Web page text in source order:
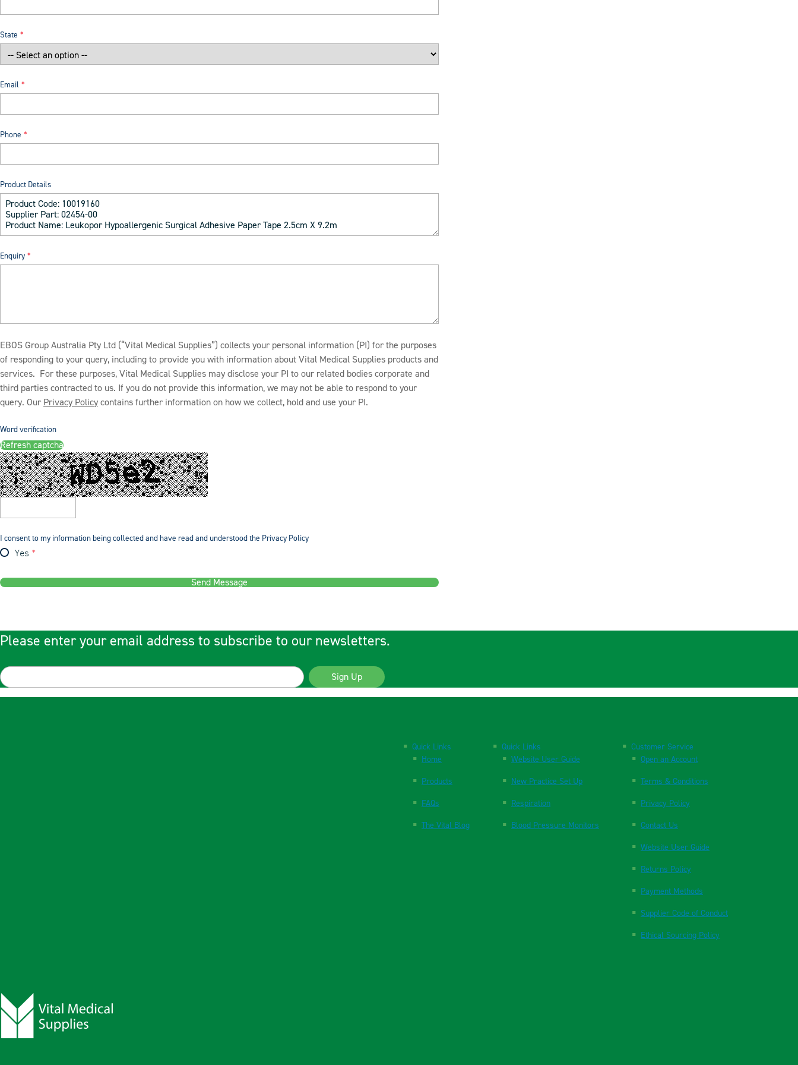
State
Email
Phone
Product Details
Enquiry
EBOS Group Australia Pty Ltd (“Vital Medical Supplies”) collects your personal information (PI) for the purposes
of responding to your query, including to provide you with information about Vital Medical Supplies products and
services. For these purposes, Vital Medical Supplies may disclose your PI to our related bodies corporate and
third parties contracted to us. If you do not provide this information, we may not be able to respond to your
query. Our Privacy Policy contains further information on how we collect, hold and use your PI.
Word verification
Refresh captcha
I consent to my information being collected and have read and understood the Privacy Policy
Yes
Send Message
Please enter your email address to subscribe to our newsletters.
Sign Up
Quick Links
Home
Products
FAQs
The Vital Blog
Quick Links
Website User Guide
New Practice Set Up
Respiration
Blood Pressure Monitors
Customer Service
Open an Account
Terms & Conditions
Privacy Policy
Contact Us
Website User Guide
Returns Policy
Payment Methods
Supplier Code of Conduct
Ethical Sourcing Policy